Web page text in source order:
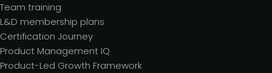
Team training
L&D membership plans
Certification Journey
Product Management IQ
Product-Led Growth Framework